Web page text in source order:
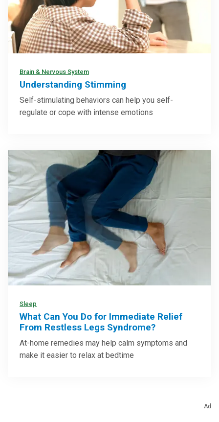
Brain & Nervous System
Understanding Stimming
Self-stimulating behaviors can help you self-
regulate or cope with intense emotions
Sleep
What Can You Do for Immediate Relief
From Restless Legs Syndrome?
At-home remedies may help calm symptoms and
make it easier to relax at bedtime
Ad